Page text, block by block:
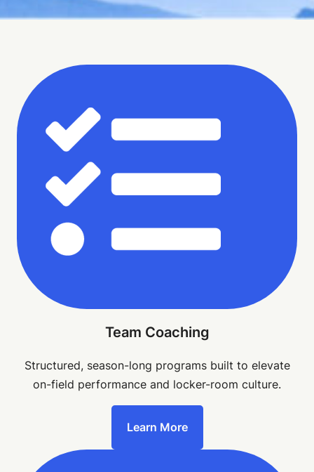
Team Coaching
Structured, season-long programs built to elevate
on-field performance and locker-room culture.
Learn More